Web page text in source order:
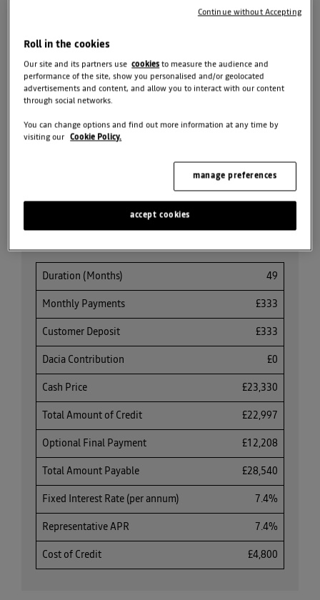
BOOK TEST DRIVE
STOCK
REQUEST VALUATION
SEARCH ALL OFFERS
Share
PCP Finance Offer
Duration (Months) 49
Monthly Payments £333
Customer Deposit £333
Dacia Contribution £0
Cash Price £23,330
Total Amount of Credit £22,997
Optional Final Payment £12,208
Total Amount Payable £28,540
Fixed Interest Rate (per annum) 7.4%
Representative APR 7.4%
Cost of Credit £4,800
Roll in the cookies
Our site and its partners usecookies to measure the audience and
performance of the site, show you personalised and/or geolocated
advertisements and content, and allow you to interact with our content
through social networks.
You can change options and find out more information at any time by
visiting our Cookie Policy.
manage preferences
accept cookies
Continue without Accepting